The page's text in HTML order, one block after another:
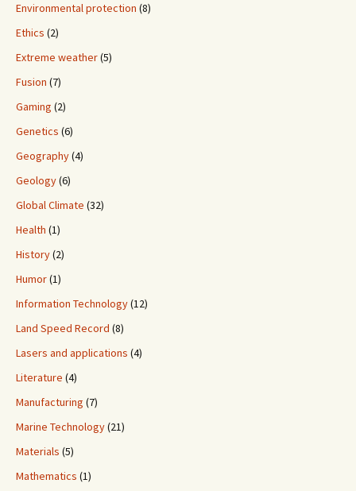
Environmental protection (8)
Ethics (2)
Extreme weather(5)
Fusion (7)
Gaming (2)
Genetics (6)
Geography(4)
Geology(6)
Global Climate (32)
Health (1)
History(2)
Humor(1)
Information Technology(12)
Land Speed Record (8)
Lasers and applications (4)
Literature (4)
Manufacturing (7)
Marine Technology(21)
Materials (5)
Mathematics (1)